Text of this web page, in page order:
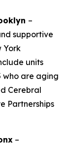
–
supportive
York
units
who are aging
Cerebral
Partnerships
–